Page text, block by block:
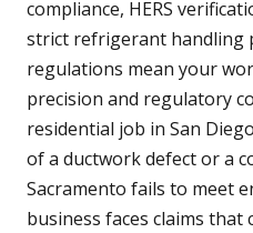
compliance, HERS
strict refrigerant handling
regulations mean your
precision and regulatory
residential job in San
of a ductwork defect or a
Sacramento fails to meet
business faces claims that